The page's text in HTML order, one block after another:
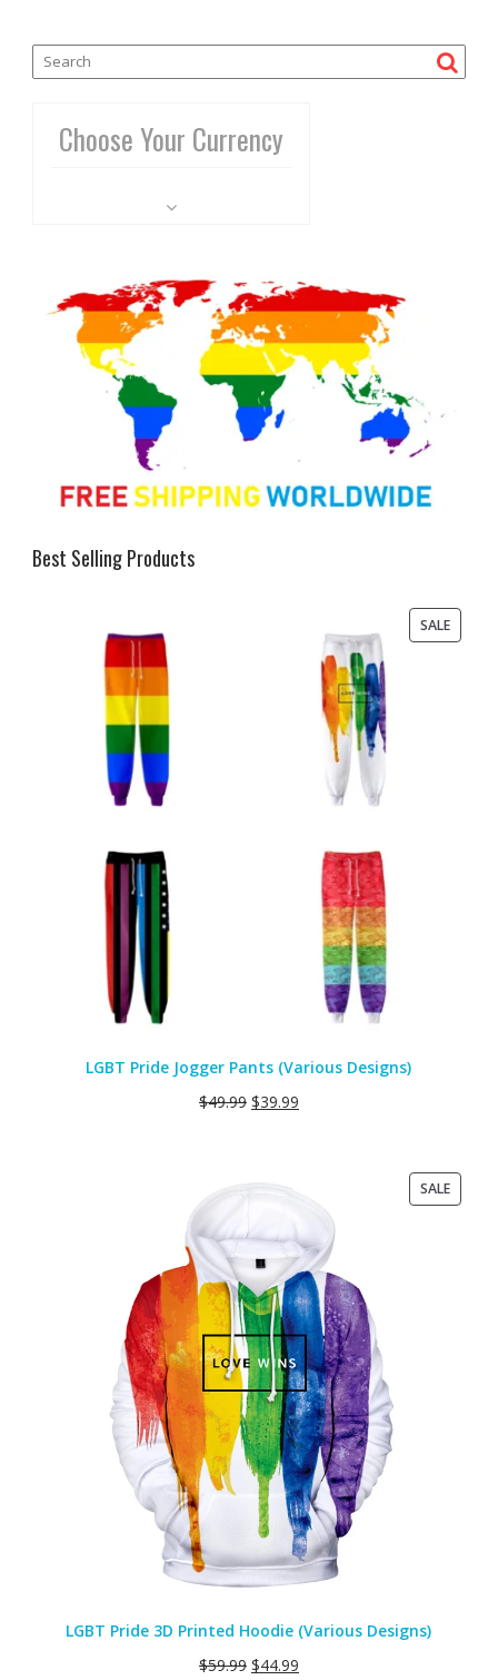
Choose Your Currency
Best Selling Products
SALE
ON
LGBT Pride Jogger Pants (Various Designs)
$49.99 $39.99
SALE
ON
LGBT Pride 3D Printed Hoodie (Various Designs)
$59.99 $44.99